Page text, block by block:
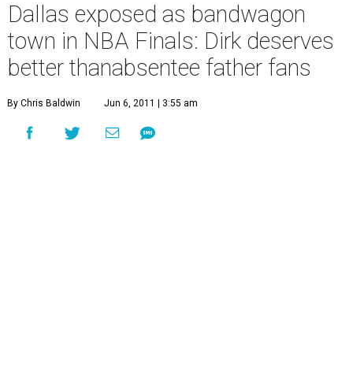
Dallas exposed as bandwagon
town in NBA Finals: Dirk deserves
better thanabsentee father fans
By Chris Baldwin Jun 6, 2011 | 3:55 am